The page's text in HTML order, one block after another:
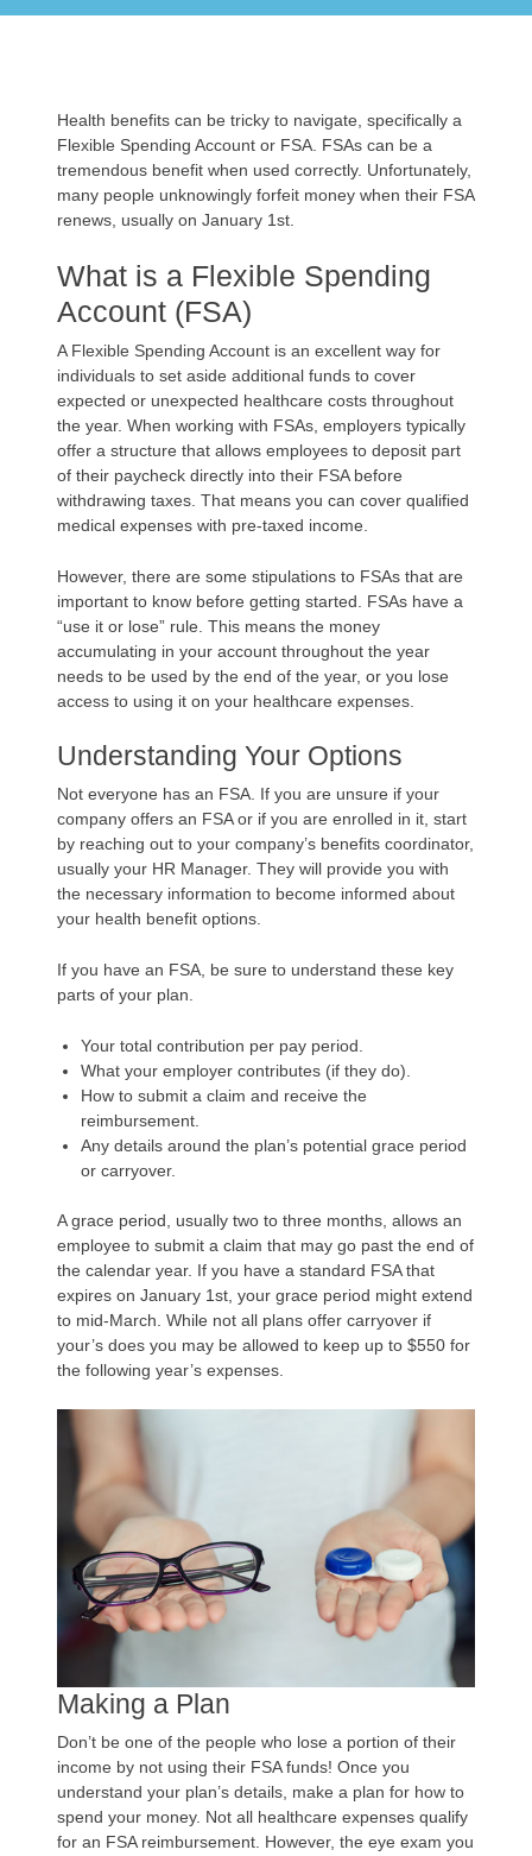
Health benefits can be tricky to navigate, specifically a
Flexible Spending Account or FSA. FSAs can be a
tremendous benefit when used correctly. Unfortunately,
many people unknowingly forfeit money when their FSA
renews, usually on January 1st.
What is a Flexible Spending
Account (FSA)
A Flexible Spending Account is an excellent way for
individuals to set aside additional funds to cover
expected or unexpected healthcare costs throughout
the year. When working with FSAs, employers typically
offer a structure that allows employees to deposit part
of their paycheck directly into their FSA before
withdrawing taxes. That means you can cover qualified
medical expenses with pre-taxed income.
However, there are some stipulations to FSAs that are
important to know before getting started. FSAs have a
“use it or lose” rule. This means the money
accumulating in your account throughout the year
needs to be used by the end of the year, or you lose
access to using it on your healthcare expenses.
Understanding Your Options
Not everyone has an FSA. If you are unsure if your
company offers an FSA or if you are enrolled in it, start
by reaching out to your company’s benefits coordinator,
usually your HR Manager. They will provide you with
the necessary information to become informed about
your health benefit options.
If you have an FSA, be sure to understand these key
parts of your plan.
Your total contribution per pay period.
What your employer contributes (if they do).
How to submit a claim and receive the
reimbursement.
Any details around the plan’s potential grace period
or carryover.
A grace period, usually two to three months, allows an
employee to submit a claim that may go past the end of
the calendar year. If you have a standard FSA that
expires on January 1st, your grace period might extend
to mid-March. While not all plans offer carryover if
your’s does you may be allowed to keep up to $550 for
the following year’s expenses.
Making a Plan
Don’t be one of the people who lose a portion of their
income by not using their FSA funds! Once you
understand your plan’s details, make a plan for how to
spend your money. Not all healthcare expenses qualify
for an FSA reimbursement. However, the eye exam you